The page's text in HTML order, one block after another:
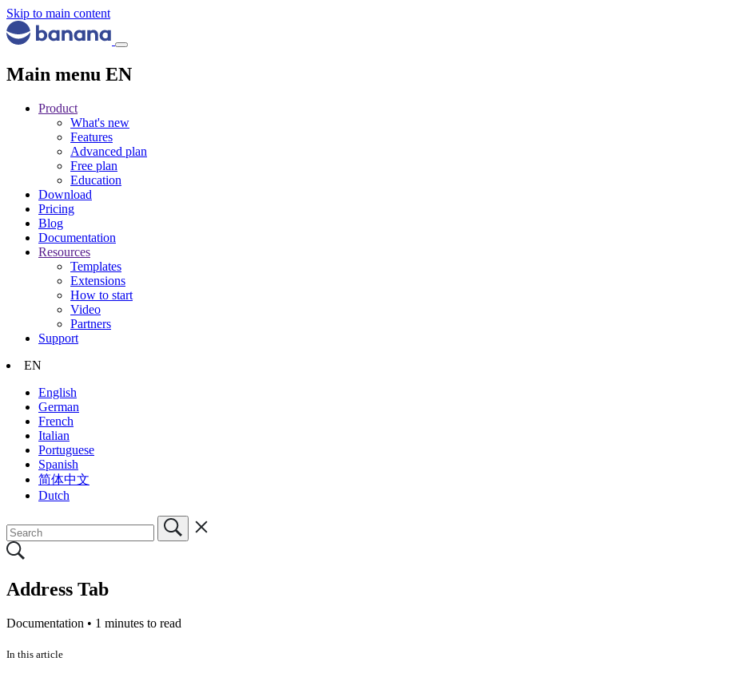
Skip to main content
Main menu EN
Product
What's new
Features
Advanced plan
Free plan
Education
Download
Pricing
Blog
Documentation
Resources
Templates
Extensions
How to start
Video
Partners
Support
EN
English
German
French
Italian
Portuguese
Spanish
简体中文
Dutch
Address Tab
Documentation • 1 minutes to read
In this article